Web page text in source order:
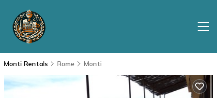
Monti Rentals Rome Monti